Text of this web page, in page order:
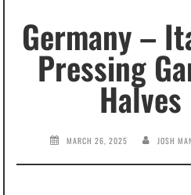
Germany –
Pressing
MARCH 26, 2025 JOSH